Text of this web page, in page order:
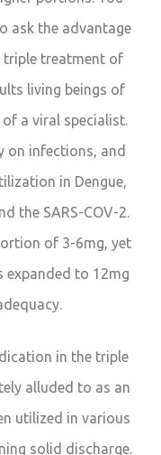
ask the advantage
triple treatment of
living beings of
a viral specialist.
on infections, and
in Dengue,
the SARS-COV-2.
of 3-6mg, yet
expanded to 12mg
in the triple
alluded to as an
utilized in various
solid discharge.